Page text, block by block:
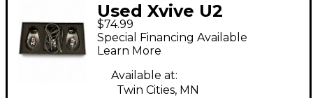
Used Xvive U2
Instrument Wireless
System
$74.99
Special Financing Available
Learn More
Available at:
Twin Cities, MN